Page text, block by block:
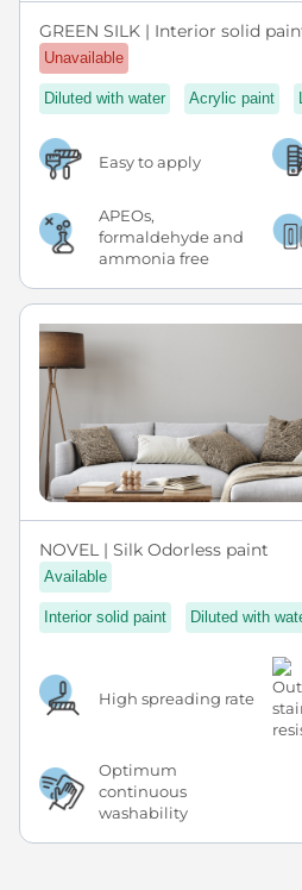
GREEN SILK | Interior solid
Unavailable
Diluted with water Acrylic paint
Easy to apply
APEOs,
formaldehyde and
ammonia free
NOVEL | Silk Odorless paint
Available
Interior solid paint Diluted with
High spreading rate
Optimum
continuous
washability